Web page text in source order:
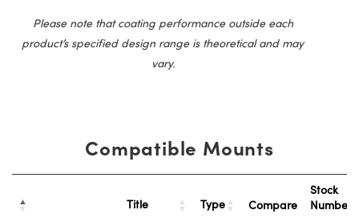
Please note that coating performance outside each
product’s specified design range is theoretical and may
vary.
Compatible Mounts
Title Type Compare
Stock
Number